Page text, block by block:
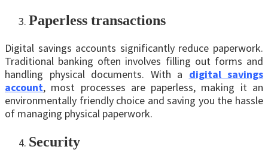
Papеrlеss transactions
Digital savings accounts significantly reduce paperwork.
Traditional banking often involves filling out forms and
handling physical documents. With a digital savings
account, most processes are paperless, making it an
environmentally friendly choice and saving you the hassle
of managing physical paperwork.
Security